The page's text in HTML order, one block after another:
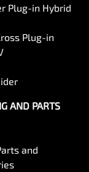
Plug-in Hybrid
Plug-in
AND PARTS
and